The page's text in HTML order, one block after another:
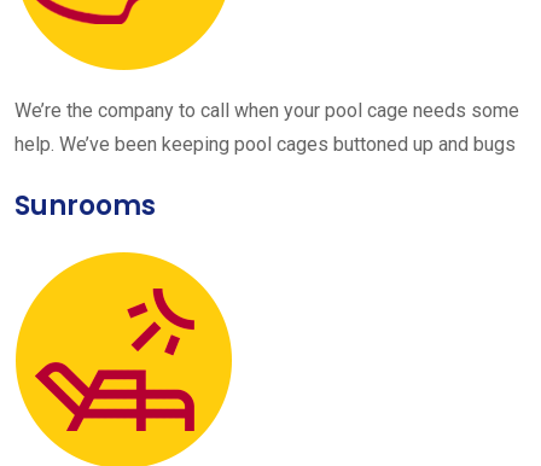
We’re the company to call when your pool cage needs some
help. We’ve been keeping pool cages buttoned up and bugs
Sunrooms